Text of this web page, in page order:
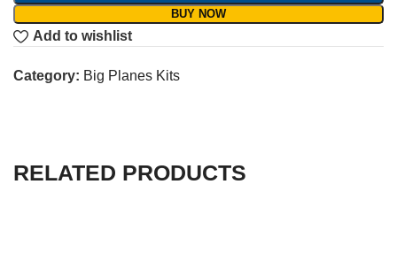
BUY NOW
Add to wishlist
Category: Big Planes Kits
RELATED PRODUCTS